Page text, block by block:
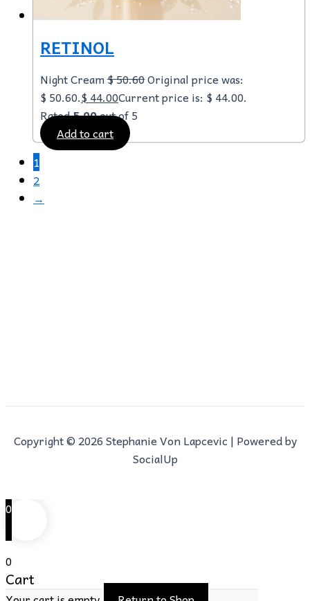
RETINOL
Night Cream$50.60Original price was:
$ 50.60.$ 44.00Current price is: $ 44.00.
Rated5.00out of 5
Add to cart
1
2
→
Copyright © 2026 Stephanie Von Lapcevic | Powered by
SocialUp
0
0
Cart